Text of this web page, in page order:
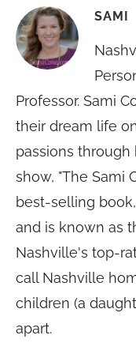
SAMI
Professor. Sami
their dream life
passions
show, "The Sami
best-selling
and is known as
Nashville's top-
call Nashville
children (a
apart.